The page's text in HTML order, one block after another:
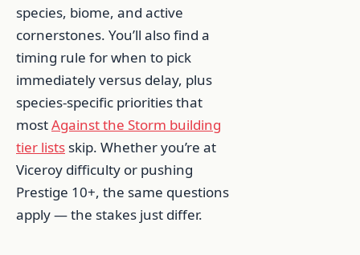
species, biome, and active
cornerstones. You’ll also find a
timing rule for when to pick
immediately versus delay, plus
species-specific priorities that
mostAgainst the Storm building
tier lists skip. Whether you’re at
Viceroy difficulty or pushing
Prestige 10+, the same questions
apply — the stakes just differ.